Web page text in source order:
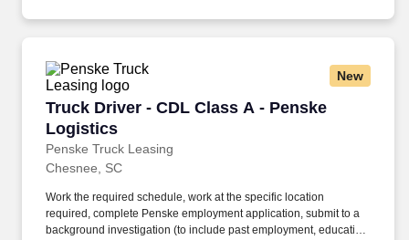
New
Truck Driver - CDL Class A - Penske
Logistics
Penske Truck Leasing
Truck Driver - CDL Class A - Penske Logistics
Chesnee, SC
Work the required schedule, work at the specific location
required, complete Penske employment application, submit to a
background investigation (to include past employment, education,